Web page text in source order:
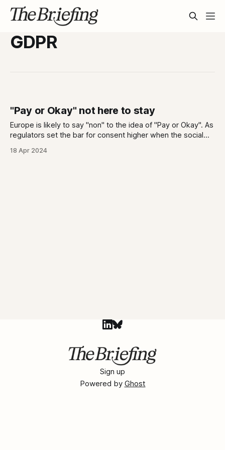
GDPR
"Pay or Okay" not here to stay
Europe is likely to say "non" to the idea of "Pay or Okay". As
regulators set the bar for consent higher when the social
consent merging?
18 Apr 2024
Sign up
Powered by Ghost